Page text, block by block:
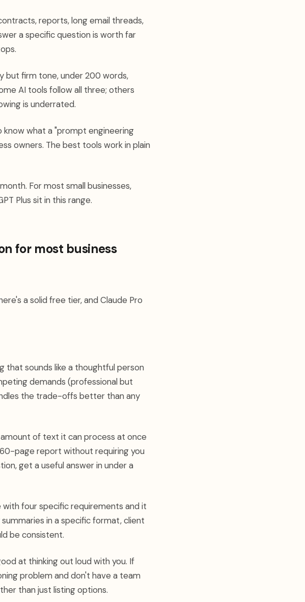
reports, long email threads,
a specific question is worth far
but firm tone, under 200 words,
AI tools follow all three; others
is underrated.
know what a "prompt engineering
owners. The best tools work in plain
For most small businesses,
Plus sit in this range.
for most business
a solid free tier, and Claude Pro
that sounds like a thoughtful person
demands (professional but
the trade-offs better than any
of text it can process at once
page report without requiring you
get a useful answer in under a
four specific requirements and it
in a specific format, client
be consistent.
at thinking out loud with you. If
problem and don't have a team
than just listing options.